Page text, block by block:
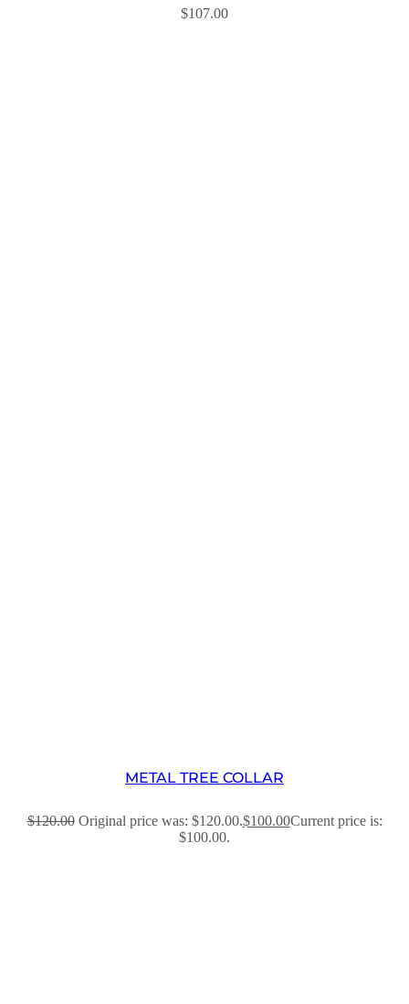
$107.00
METAL TREE COLLAR
$120.00 Original price was: $120.00.$100.00Current price is:
$100.00.